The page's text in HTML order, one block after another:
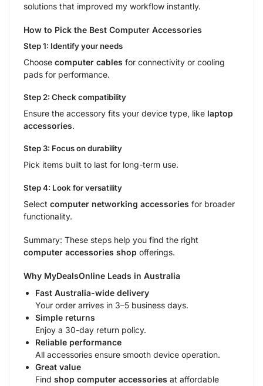
solutions that improved my workflow instantly.
How to Pick the Best Computer Accessories
Step 1: Identify your needs
Choose computer cables for connectivity or cooling
pads for performance.
Step 2: Check compatibility
Ensure the accessory fits your device type, like laptop
accessories.
Step 3: Focus on durability
Pick items built to last for long-term use.
Step 4: Look for versatility
Select computer networking accessories for broader
functionality.
Summary: These steps help you find the right
computer accessories shop offerings.
Why MyDealsOnline Leads in Australia
Fast Australia-wide delivery
Your order arrives in 3–5 business days.
Simple returns
Enjoy a 30-day return policy.
Reliable performance
All accessories ensure smooth device operation.
Great value
Find shop computer accessories at affordable